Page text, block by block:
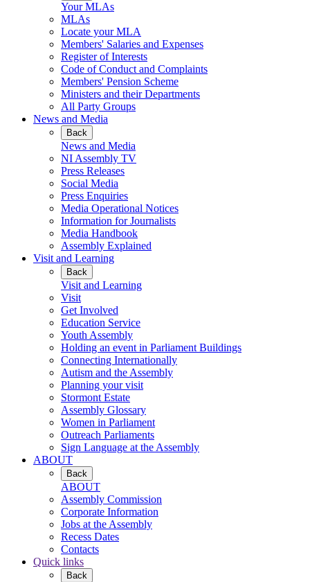
Your MLAs
MLAs
Locate your MLA
Members' Salaries and Expenses
Register of Interests
Code of Conduct and Complaints
Members' Pension Scheme
Ministers and their Departments
All Party Groups
News and Media
Back
News and Media
NI Assembly TV
Press Releases
Social Media
Press Enquiries
Media Operational Notices
Information for Journalists
Media Handbook
Assembly Explained
Visit and Learning
Back
Visit and Learning
Visit
Get Involved
Education Service
Youth Assembly
Holding an event in Parliament Buildings
Connecting Internationally
Autism and the Assembly
Planning your visit
Stormont Estate
Assembly Glossary
Women in Parliament
Outreach Parliaments
Sign Language at the Assembly
ABOUT
Back
ABOUT
Assembly Commission
Corporate Information
Jobs at the Assembly
Recess Dates
Contacts
Quick links
Back